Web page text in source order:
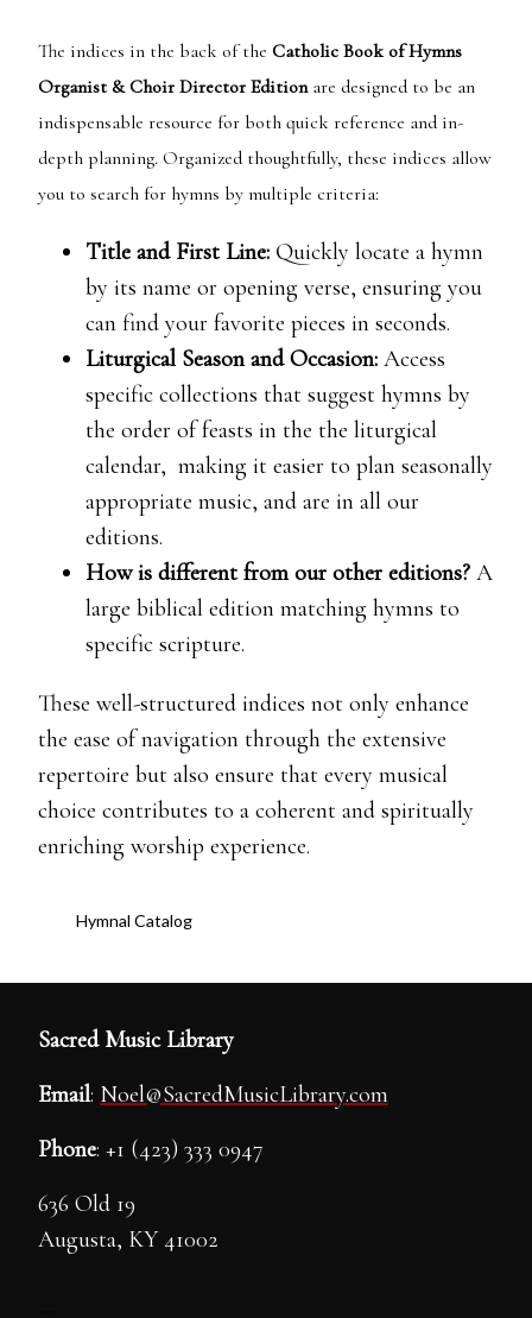
The indices in the back of the Catholic Book of Hymns
Organist & Choir Director Edition are designed to be an
indispensable resource for both quick reference and in-
depth planning. Organized thoughtfully, these indices allow
you to search for hymns by multiple criteria:
Title and First Line: Quickly locate a hymn
by its name or opening verse, ensuring you
can find your favorite pieces in seconds.
Liturgical Season and Occasion: Access
specific collections that suggest hymns by
the order of feasts in the the liturgical
calendar, making it easier to plan seasonally
appropriate music, and are in all our
editions.
How is different from our other editions? A
large biblical edition matching hymns to
specific scripture.
These well-structured indices not only enhance
the ease of navigation through the extensive
repertoire but also ensure that every musical
choice contributes to a coherent and spiritually
enriching worship experience.
Hymnal Catalog
Sacred Music Library
Email: Noel@SacredMusicLibrary.com
Phone: +1 (423) 333 0947
636 Old 19
Augusta, KY 41002